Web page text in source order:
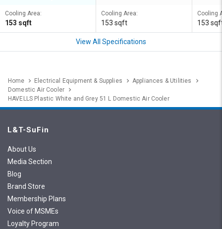
Cooling Area:
153 sqft
Cooling Area:
153 sqft
Cooling
153
View All Specifications
Home Electrical Equipment & Supplies
Appliances & Utilities
Domestic Air Cooler
HAVELLS Plastic White and Grey 51 L Domestic Air Cooler
L&T-SuFin
About Us
Media Section
Blog
Brand Store
Membership Plans
Voice of MSMEs
Loyalty Program